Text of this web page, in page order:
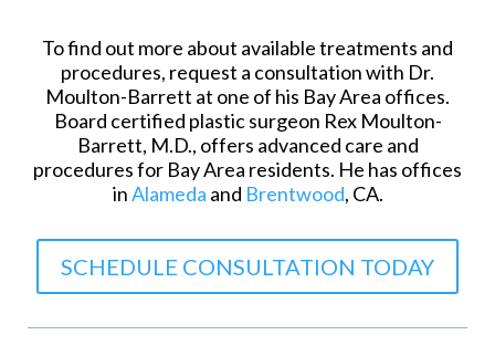
To find out more about available treatments and
procedures, request a consultation with Dr.
Moulton-Barrett at one of his Bay Area offices.
Board certified plastic surgeon Rex Moulton-
Barrett, M.D., offers advanced care and
procedures for Bay Area residents. He has offices
inAlameda and Brentwood, CA.
SCHEDULE CONSULTATION TODAY